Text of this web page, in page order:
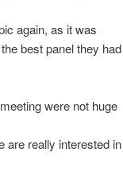
again, as it was
best panel they had
were not huge
are really interested in